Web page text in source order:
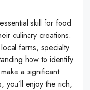
skill for food
culinary creations.
farms, specialty
how to identify
a significant
you’ll enjoy the rich,